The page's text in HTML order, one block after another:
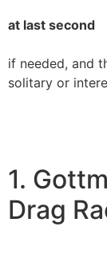
at last second
if needed, and
solitary or
1.
Drag